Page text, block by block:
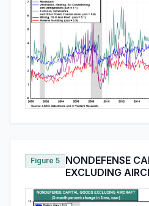
Figure 5
NONDEFENSE
EXCLUDING